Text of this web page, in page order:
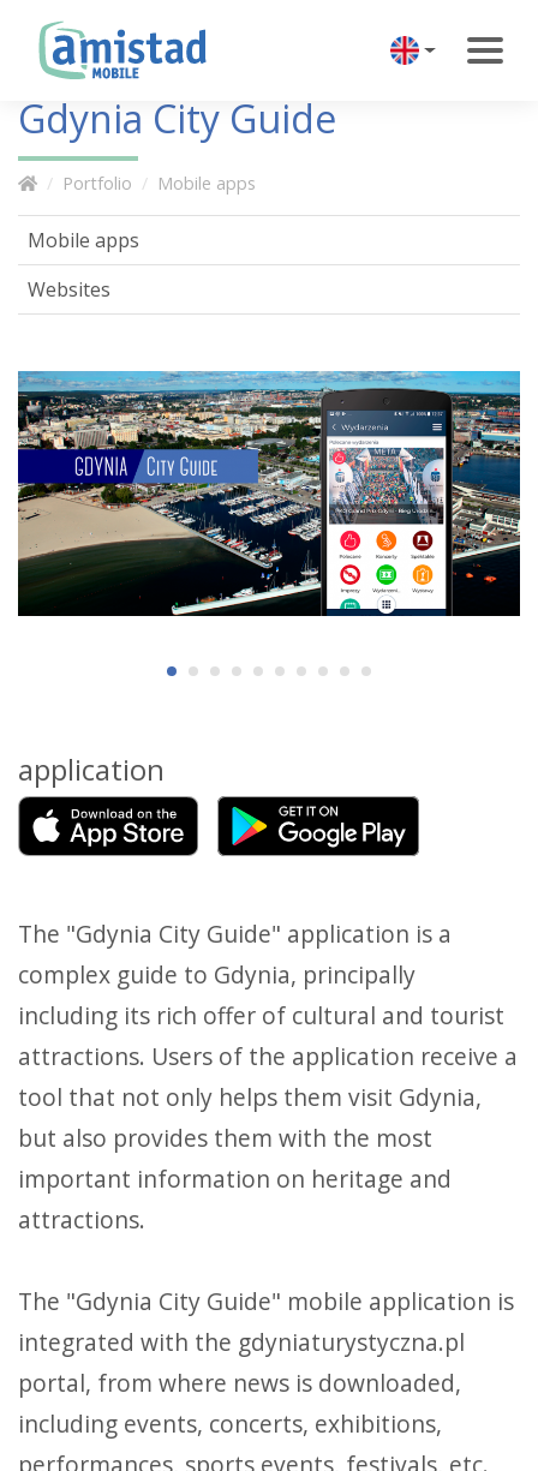
Gdynia City Guide
Portfolio Mobile apps
application
The "Gdynia City Guide" application is a
complex guide to Gdynia, principally
including its rich offer of cultural and tourist
attractions. Users of the application receive a
tool that not only helps them visit Gdynia,
but also provides them with the most
important information on heritage and
attractions.
The "Gdynia City Guide" mobile application is
integrated with the gdyniaturystyczna.pl
portal, from where news is downloaded,
including events, concerts, exhibitions,
Mobile apps
Websites